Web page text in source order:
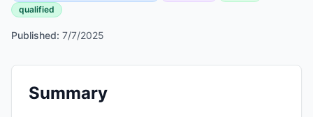
qualified
Published: 7/7/2025
Summary